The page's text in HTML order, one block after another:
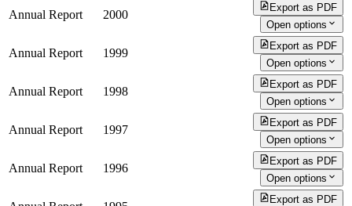
Annual Report 2000
Export as PDF
Open options
Annual Report 1999
Export as PDF
Open options
Annual Report 1998
Export as PDF
Open options
Annual Report 1997
Export as PDF
Open options
Annual Report 1996
Export as PDF
Open options
Export as PDF